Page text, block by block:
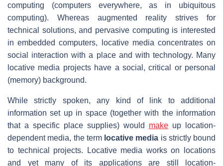
computing (computers everywhere, as in ubiquitous
computing). Whereas augmented reality strives for
technical solutions, and pervasive computing is interested
in embedded computers, locative media concentrates on
social interaction with a place and with technology. Many
locative media projects have a social, critical or personal
(memory) background.
While strictly spoken, any kind of link to additional
information set up in space (together with the information
that a specific place supplies) would make up location-
dependent media, the term locative media is strictly bound
to technical projects. Locative media works on locations
and yet many of its applications are still location-